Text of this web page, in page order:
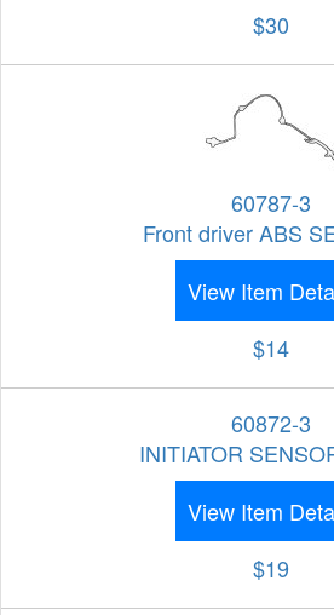
$30
60787-3
Front driver ABS
View Item
$14
60872-3
INITIATOR
View Item
$19